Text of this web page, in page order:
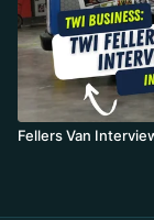
Fellers Van